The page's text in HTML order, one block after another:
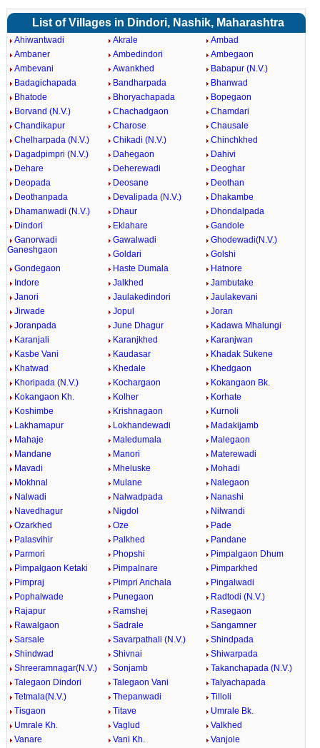
List of Villages in Dindori, Nashik, Maharashtra
Ahiwantwadi Akrale
Ambad
Ambaner
Ambedindori
Ambegaon
Ambevani
Awankhed
Babapur (N.V.)
Badagichapada
Bandharpada
Bhanwad
Bhatode
Bhoryachapada
Bopegaon
Borvand (N.V.)
Chachadgaon
Chamdari
Chandikapur
Charose
Chausale
Chelharpada (N.V.)
Chikadi (N.V.)
Chinchkhed
Dagadpimpri (N.V.)
Dahegaon
Dahivi
Dehare
Deherewadi
Deoghar
Deopada
Deosane
Deothan
Deothanpada
Devalipada (N.V.)
Dhakambe
Dhamanwadi (N.V.)
Dhaur
Dhondalpada
Dindori
Eklahare
Gandole
Ganorwadi
Ganeshgaon
Gawalwadi
Ghodewadi(N.V.)
Goldari
Golshi
Gondegaon
Haste Dumala
Hatnore
Indore
Jalkhed
Jambutake
Janori
Jaulakedindori
Jaulakevani
Jirwade
Jopul
Joran
Joranpada
June Dhagur
Kadawa Mhalungi
Karanjali
Karanjkhed
Karanjwan
Kasbe Vani
Kaudasar
Khadak Sukene
Khatwad
Khedale
Khedgaon
Khoripada (N.V.)
Kochargaon
Kokangaon Bk.
Kokangaon Kh.
Kolher
Korhate
Koshimbe
Krishnagaon
Kurnoli
Lakhamapur
Lokhandewadi
Madakijamb
Mahaje
Maledumala
Malegaon
Mandane
Manori
Materewadi
Mavadi
Mheluske
Mohadi
Mokhnal
Mulane
Nalegaon
Nalwadi
Nalwadpada
Nanashi
Navedhagur
Nigdol
Nilwandi
Ozarkhed
Oze
Pade
Palasvihir
Palkhed
Pandane
Parmori
Phopshi
Pimpalgaon Dhum
Pimpalgaon Ketaki
Pimpalnare
Pimparkhed
Pimpraj
Pimpri Anchala
Pingalwadi
Pophalwade
Punegaon
Radtodi (N.V.)
Rajapur
Ramshej
Rasegaon
Rawalgaon
Sadrale
Sangamner
Sarsale
Savarpathali (N.V.)
Shindpada
Shindwad
Shivnai
Shiwarpada
Shreeramnagar(N.V.)
Sonjamb
Takanchapada (N.V.)
Talegaon Dindori
Talegaon Vani
Talyachapada
Tetmala(N.V.)
Thepanwadi
Tilloli
Tisgaon
Titave
Umrale Bk.
Umrale Kh.
Vaglud
Valkhed
Vanare
Vani Kh.
Vanjole